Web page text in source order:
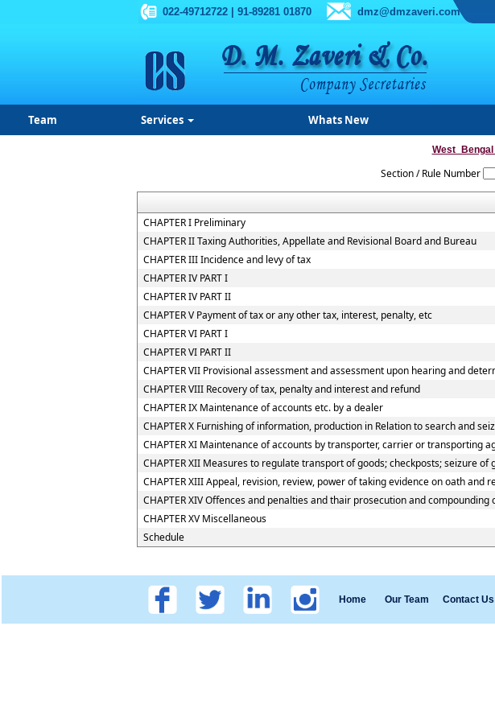
022-49712722 | 91-89281 01870 dmz@dmzaveri.com
Team Services Whats New
Section / Rule Number
CHAPTER I Preliminary
CHAPTER II Taxing Authorities, Appellate and Revisional Board and Bureau
CHAPTER III Incidence and levy of tax
CHAPTER IV PART I
CHAPTER IV PART II
CHAPTER V Payment of tax or any other tax, interest, penalty, etc
CHAPTER VI PART I
CHAPTER VI PART II
CHAPTER VII Provisional assessment and assessment upon hearing and
CHAPTER VIII Recovery of tax, penalty and interest and refund
CHAPTER IX Maintenance of accounts etc. by a dealer
CHAPTER X Furnishing of information, production in Relation to search and
CHAPTER XI Maintenance of accounts by transporter, carrier or transporting
CHAPTER XII Measures to regulate transport of goods; checkposts; seizure
CHAPTER XIII Appeal, revision, review, power of taking evidence on oath and
CHAPTER XIV Offences and penalties and thair prosecution and compounding
CHAPTER XV Miscellaneous
Schedule
Home Our Team Contact Us